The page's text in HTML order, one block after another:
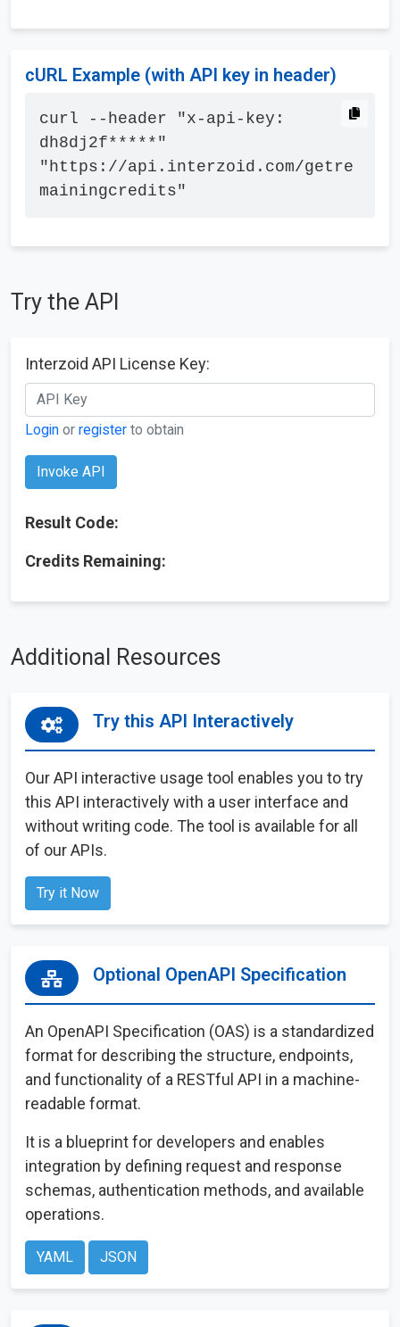
cURL Example (with API key in header)
curl --header "x-api-key:
dh8dj2f*****"
"https://api.interzoid.com/getre
mainingcredits"
Try the API
Interzoid API License Key:
Login or register to obtain
Invoke API
Result Code:
Credits Remaining:
Additional Resources
Try this API Interactively
Our API interactive usage tool enables you to try
this API interactively with a user interface and
without writing code. The tool is available for all
of our APIs.
Try it Now
Optional OpenAPI Specification
An OpenAPI Specification (OAS) is a standardized
format for describing the structure, endpoints,
and functionality of a RESTful API in a machine-
readable format.
It is a blueprint for developers and enables
integration by defining request and response
schemas, authentication methods, and available
operations.
YAML JSON